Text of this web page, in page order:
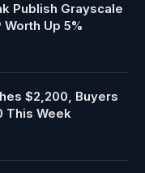
Publish Grayscale
Worth Up 5%
$2,200, Buyers
This Week